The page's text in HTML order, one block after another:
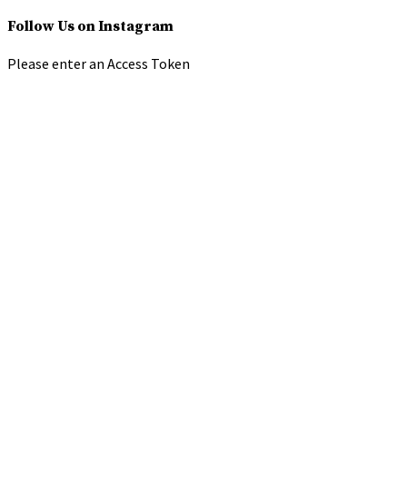
Follow Us on Instagram
Please enter an Access Token